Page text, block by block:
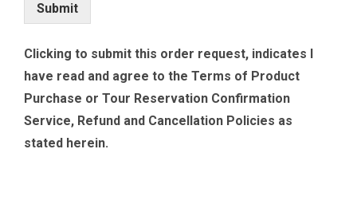
Submit
Clicking to submit this order request, indicates I
have read and agree to the Terms of Product
Purchase or Tour Reservation Confirmation
Service, Refund and Cancellation Policies as
stated herein.